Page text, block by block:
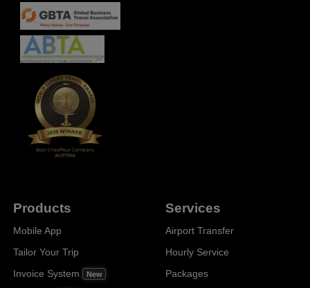
Products
Mobile App
Tailor Your Trip
Invoice System New
Services
Airport Transfer
Hourly Service
Packages